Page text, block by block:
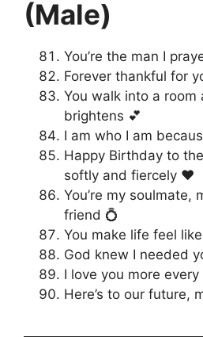
(Male)
You’re the man I
Forever thankful for
You walk into a room
brightens 💕
I am who I am
Happy Birthday to
softly and fiercely ❤️
You’re my soulmate,
friend 💍
You make life feel
God knew I needed
I love you more
Here’s to our future,